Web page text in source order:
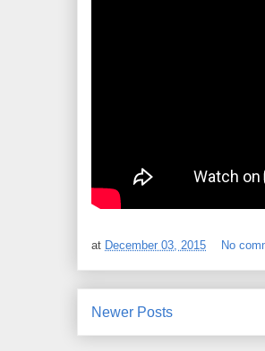
at December 03, 2015 No
Newer Posts